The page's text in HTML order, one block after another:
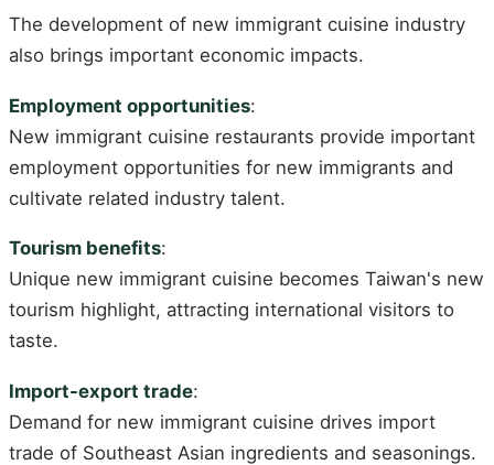
The development of new immigrant cuisine industry
also brings important economic impacts.
Employment opportunities:
New immigrant cuisine restaurants provide important
employment opportunities for new immigrants and
cultivate related industry talent.
Tourism benefits:
Unique new immigrant cuisine becomes Taiwan's new
tourism highlight, attracting international visitors to
taste.
Import-export trade:
Demand for new immigrant cuisine drives import
trade of Southeast Asian ingredients and seasonings.